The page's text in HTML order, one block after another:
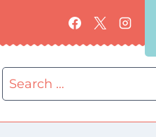
Search
for: